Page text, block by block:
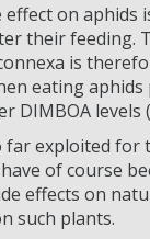
on aphids
their feeding.
is
eating
DIMBOA levels
far exploited for
of course
effects on
such plants.